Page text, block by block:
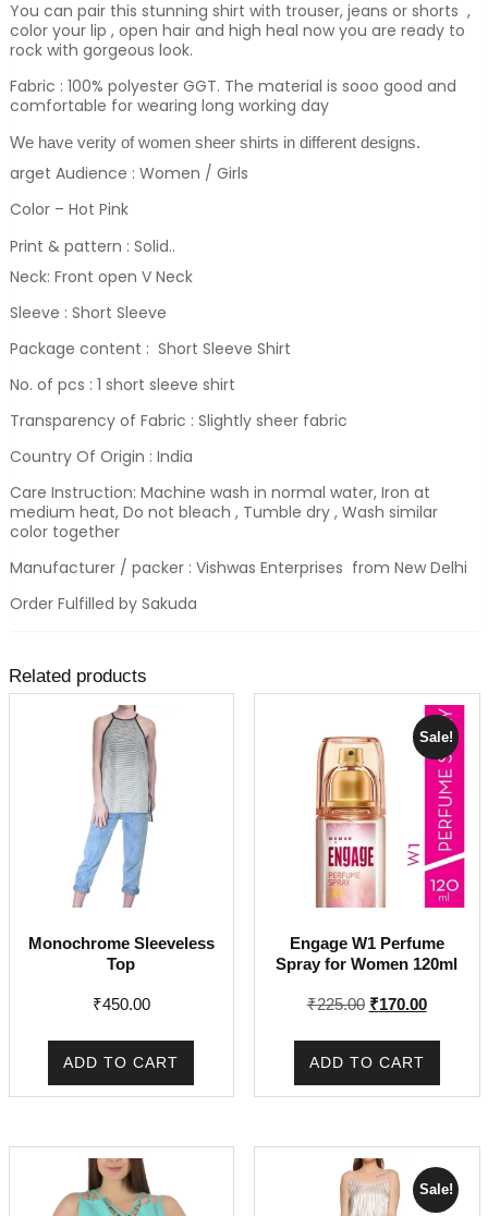
You can pair this stunning shirt with trouser, jeans or shorts ,
color your lip , open hair and high heal now you are ready to
rock with gorgeous look.
Fabric : 100% polyester GGT. The material is sooo good and
comfortable for wearing long working day
We have verity of women sheer shirts in different designs.
arget Audience : Women / Girls
Color – Hot Pink
Print & pattern : Solid..
Neck: Front open V Neck
Sleeve : Short Sleeve
Package content : Short Sleeve Shirt
No. of pcs : 1 short sleeve shirt
Transparency of Fabric : Slightly sheer fabric
Country Of Origin : India
Care Instruction: Machine wash in normal water, Iron at
medium heat, Do not bleach , Tumble dry , Wash similar
color together
Manufacturer / packer : Vishwas Enterprises from New Delhi
Order Fulfilled by Sakuda
Related products
Monochrome Sleeveless
Top
₹450.00
ADD TO CART
Sale!
Engage W1 Perfume
Spray for Women 120ml
₹225.00 Original
₹170.00Current
ADD TO CART
Sale!